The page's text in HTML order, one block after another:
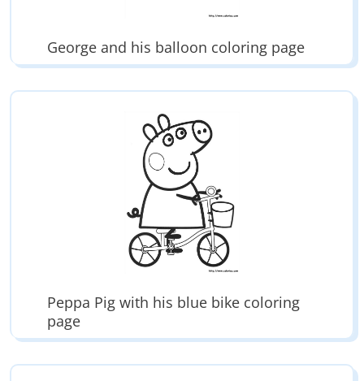
George and his balloon coloring page
Peppa Pig with his blue bike coloring
page